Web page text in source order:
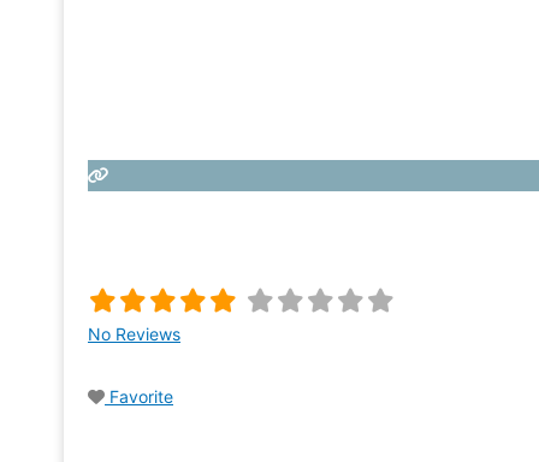
No Reviews
Favorite